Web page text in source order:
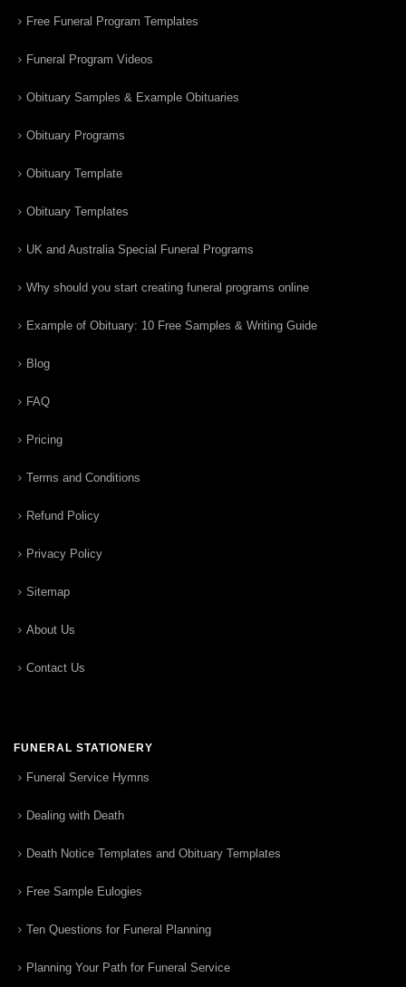
Free Funeral Program Templates
Funeral Program Videos
Obituary Samples & Example Obituaries
Obituary Programs
Obituary Template
Obituary Templates
UK and Australia Special Funeral Programs
Why should you start creating funeral programs online
Example of Obituary: 10 Free Samples & Writing Guide
Blog
FAQ
Pricing
Terms and Conditions
Refund Policy
Privacy Policy
Sitemap
About Us
Contact Us
FUNERAL STATIONERY
Funeral Service Hymns
Dealing with Death
Death Notice Templates and Obituary Templates
Free Sample Eulogies
Ten Questions for Funeral Planning
Planning Your Path for Funeral Service